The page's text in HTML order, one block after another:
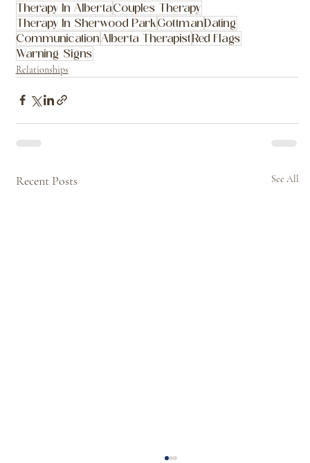
Therapy In AlbertaCouples Therapy
Therapy In Sherwood ParkGottmanDating
CommunicationAlberta TherapistRed Flags
Warning Signs
Relationships
Recent Posts See All